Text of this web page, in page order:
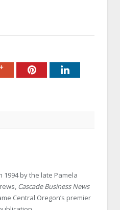
Google+PinterestLinkedIn
1994 by the late Pamela
Cascade Business News
Central Oregon’s premier